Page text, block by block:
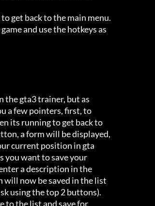
get back to the main menu.
and use the hotkeys as
the gta3 trainer, but as
a few pointers, first, to
its running to get back to
a form will be displayed,
current position in gta
you want to save your
a description in the
now be saved in the list
using the top 2 buttons).
to the list and save for